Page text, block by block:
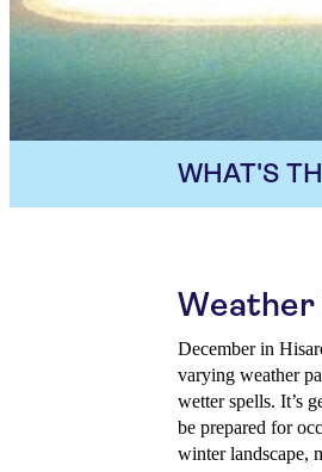
WHAT'S
Weather
December in
varying weather
wetter spells. It’s
be prepared for
winter landscape,